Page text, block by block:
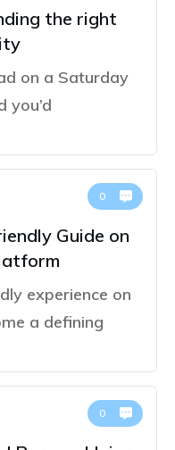
the right
on a Saturday
you’d
0
Guide on
experience on
a defining
0